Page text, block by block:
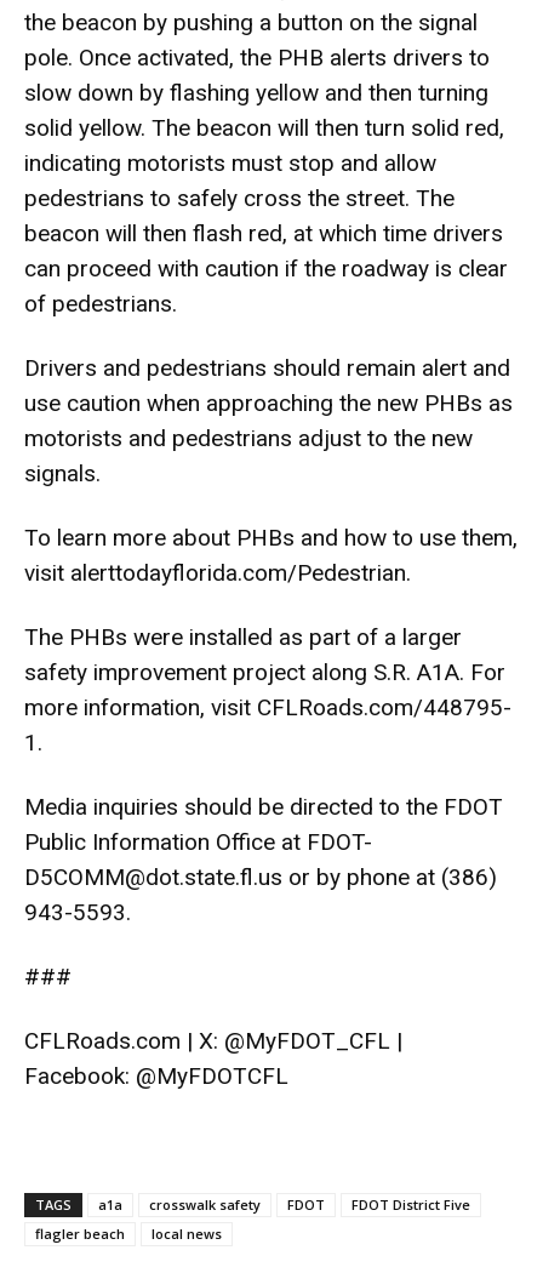
the beacon by pushing a button on the signal
pole. Once activated, the PHB alerts drivers to
slow down by flashing yellow and then turning
solid yellow. The beacon will then turn solid red,
indicating motorists must stop and allow
pedestrians to safely cross the street. The
beacon will then flash red, at which time drivers
can proceed with caution if the roadway is clear
of pedestrians.
Drivers and pedestrians should remain alert and
use caution when approaching the new PHBs as
motorists and pedestrians adjust to the new
signals.
To learn more about PHBs and how to use them,
visit alerttodayflorida.com/Pedestrian.
The PHBs were installed as part of a larger
safety improvement project along S.R. A1A. For
more information, visit CFLRoads.com/448795-
1 .
Media inquiries should be directed to the FDOT
Public Information Office at FDOT-
D5COMM@dot.state.fl.us or by phone at (386)
943-5593.
###
CFLRoads.com | X: @MyFDOT_CFL |
Facebook: @MyFDOTCFL
TAGS a1a crosswalk safety FDOT
FDOT District Five
flagler beach
local news